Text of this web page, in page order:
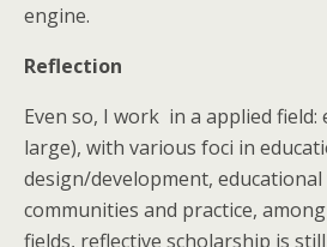
engine.
Reflection
Even so, I work in a applied
large), with various foci in
design/development,
communities and practice,
fields, reflective scholarship is